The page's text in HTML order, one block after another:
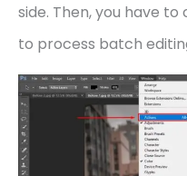
side. Then, you have
to process batch